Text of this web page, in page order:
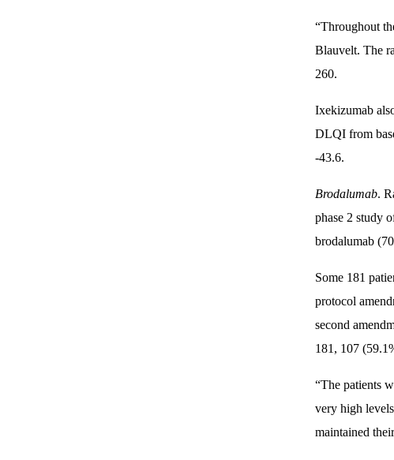
“Throughout
Blauvelt. The
260.
Ixekizumab
DLQI from
-43.6.
Brodalumab.
phase 2 study
brodalumab
Some 181
protocol
second
181, 107
“The patients
very high
maintained